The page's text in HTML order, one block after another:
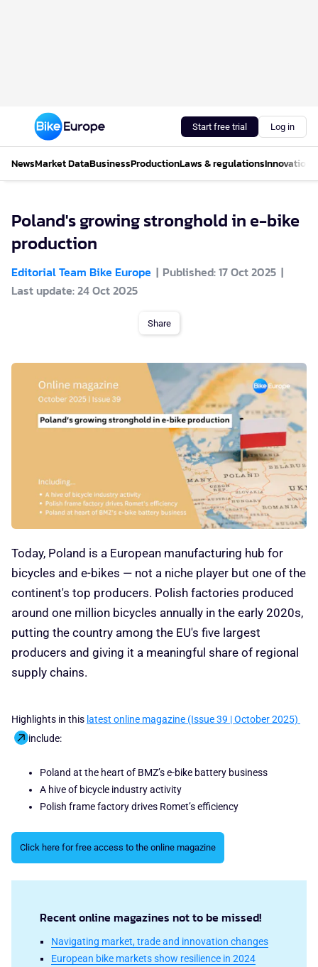
Start free trial Log in
NewsMarket DataBusinessProductionLaws & regulationsInnovations
Poland's growing stronghold in e-bike
production
Editorial Team Bike Europe
Published: 17 Oct 2025
Last update: 24 Oct 2025
Share
Today, Poland is a European manufacturing hub for
bicycles and e-bikes — not a niche player but one of the
continent's top producers. Polish factories produced
around one million bicycles annually in the early 2020s,
putting the country among the EU's five largest
producers and giving it a meaningful share of regional
supply chains.
Highlights in this latest online magazine (Issue 39 | October 2025)
include:
Poland at the heart of BMZ’s e-bike battery business
A hive of bicycle industry activity
Polish frame factory drives Romet’s efficiency
Click here for free access to the online magazine
Recent online magazines not to be missed!
Navigating market, trade and innovation changes
European bike markets show resilience in 2024